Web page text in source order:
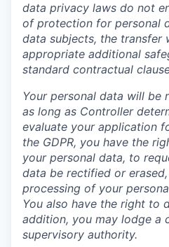
data privacy laws do not
of protection for personal
data subjects, the transfer
appropriate additional
standard contractual
Your personal data will be
as long as Controller
evaluate your application
the GDPR, you have the
your personal data, to
data be rectified or
processing of your
You also have the right to
addition, you may lodge a
supervisory authority.